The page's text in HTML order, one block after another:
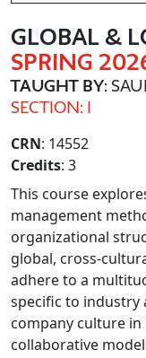
GLOBAL &
SPRING
TAUGHT BY:
SECTION: I
CRN: 14552
Credits: 3
This course
management
organizational
global, cross-
adhere to a
specific to industry
company culture
collaborative